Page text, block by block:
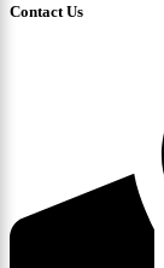
Contact Us